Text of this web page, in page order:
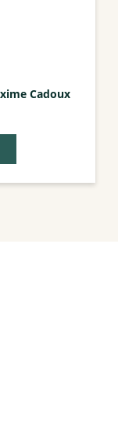
Cadoux